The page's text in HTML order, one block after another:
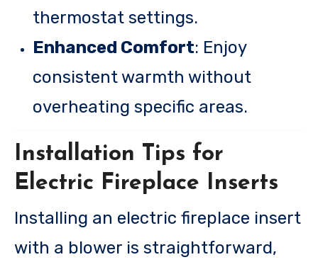
thermostat settings.
Enhanced Comfort: Enjoy
consistent warmth without
overheating specific areas.
Installation Tips for
Electric Fireplace Inserts
Installing an electric fireplace insert
with a blower is straightforward,